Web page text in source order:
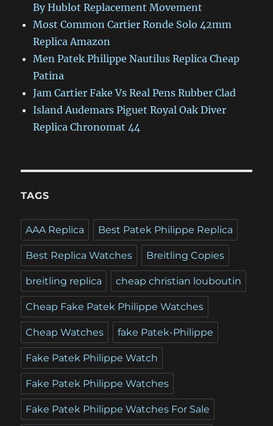
By Hublot Replacement Movement
Most Common Cartier Ronde Solo 42mm
Replica Amazon
Men Patek Philippe Nautilus Replica Cheap
Patina
Jam Cartier Fake Vs Real Pens Rubber Clad
Island Audemars Piguet Royal Oak Diver
Replica Chronomat 44
TAGS
AAA Replica Best Patek Philippe Replica
Best Replica Watches Breitling Copies
breitling replica cheap christian louboutin
Cheap Fake Patek Philippe Watches
Cheap Watches fake Patek-Philippe
Fake Patek Philippe Watch
Fake Patek Philippe Watches
Fake Patek Philippe Watches For Sale